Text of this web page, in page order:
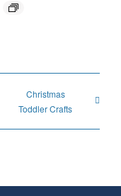
Christmas
Toddler Crafts